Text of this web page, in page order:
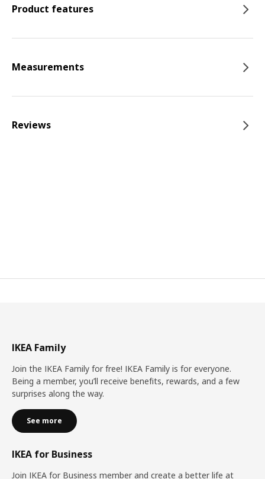
Product features
Measurements
Reviews
IKEA Family
Join the IKEA Family for free! IKEA Family is for everyone.
Being a member, you’ll receive benefits, rewards, and a few
surprises along the way.
See more
IKEA for Business
Join IKEA for Business member and create a better life at